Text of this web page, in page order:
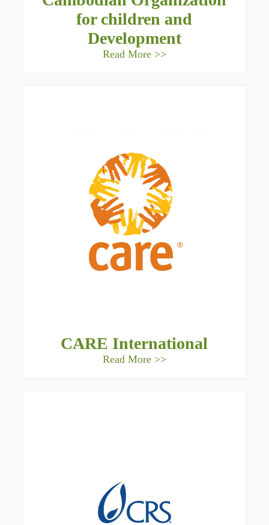
for children and
Development
Read More >>
CARE International
Read More >>